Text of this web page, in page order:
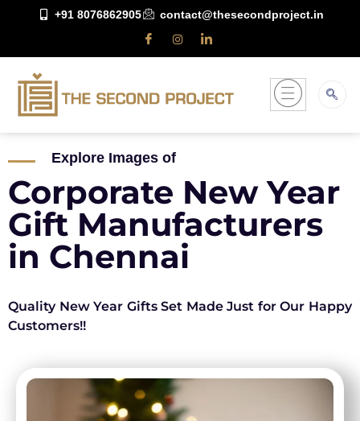
+91 8076862905 contact@thesecondproject.in
Explore Images of
Corporate New Year
Gift Manufacturers
in Chennai
Quality New Year Gifts Set Made Just for Our Happy
Customers!!